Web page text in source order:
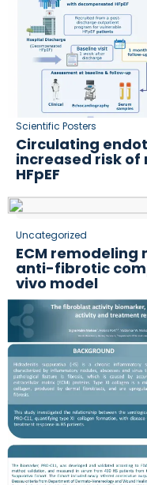
Scientific Posters
Circulating
increased risk
HFpEF
Uncategorized
ECM
anti-fibrotic
vivo model